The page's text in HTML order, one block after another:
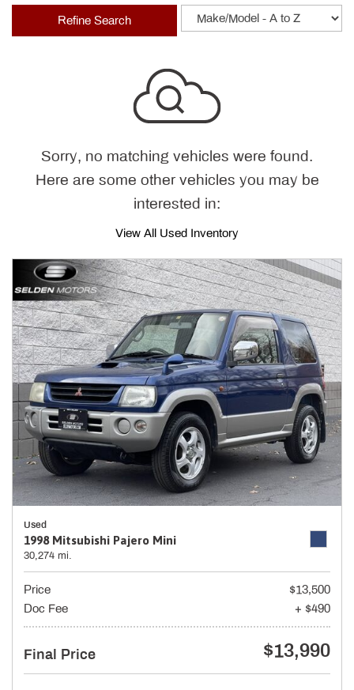
Refine Search
Sorry, no matching vehicles were found.
Here are some other vehicles you may be
interested in:
View All Used Inventory
Used
1998 Mitsubishi Pajero Mini
30,274 mi.
Price
$13,500
Doc Fee
+ $490
Final Price $13,990